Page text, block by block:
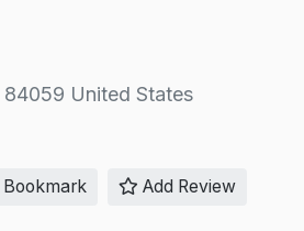
84059 United States
Bookmark Add Review